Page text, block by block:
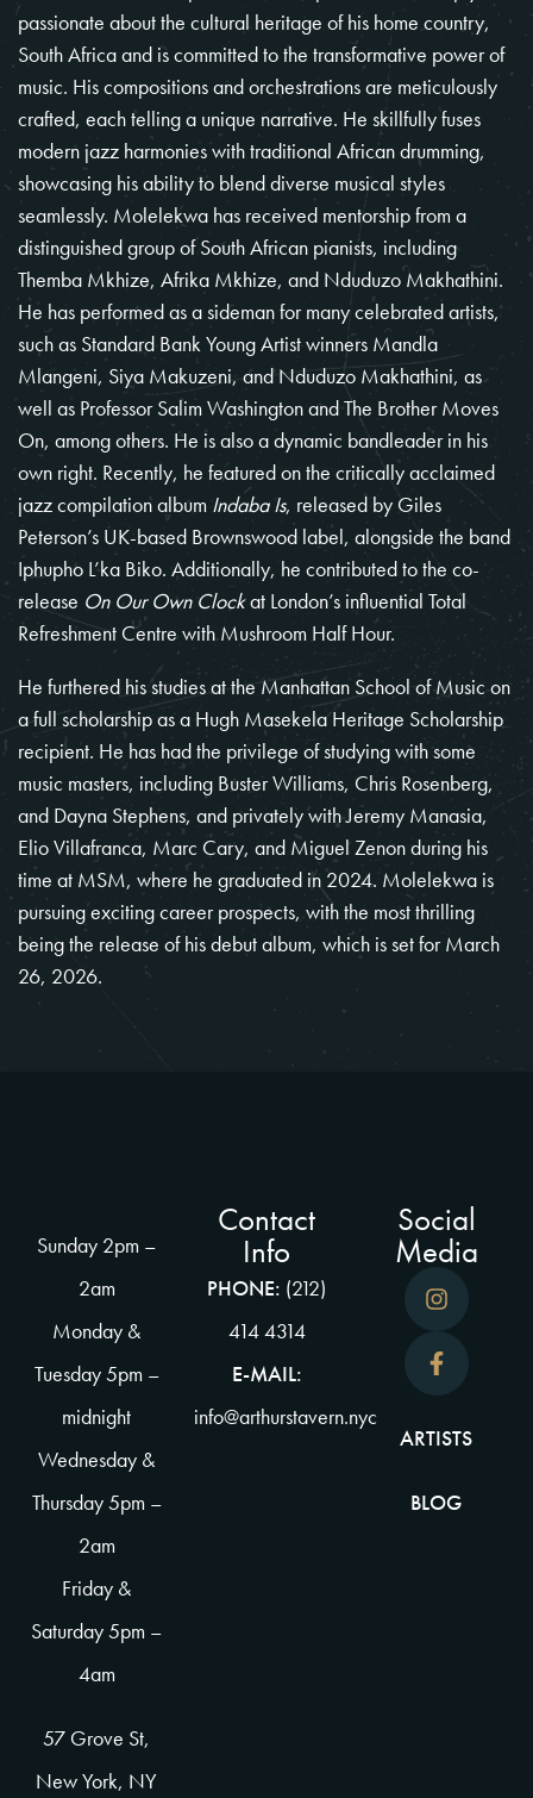
passionate about the cultural heritage of his home country,
South Africa and is committed to the transformative power of
music. His compositions and orchestrations are meticulously
crafted, each telling a unique narrative. He skillfully fuses
modern jazz harmonies with traditional African drumming,
showcasing his ability to blend diverse musical styles
seamlessly. Molelekwa has received mentorship from a
distinguished group of South African pianists, including
Themba Mkhize, Afrika Mkhize, and Nduduzo Makhathini.
He has performed as a sideman for many celebrated artists,
such as Standard Bank Young Artist winners Mandla
Mlangeni, Siya Makuzeni, and Nduduzo Makhathini, as
well as Professor Salim Washington and The Brother Moves
On, among others. He is also a dynamic bandleader in his
own right. Recently, he featured on the critically acclaimed
jazz compilation album Indaba Is, released by Giles
Peterson’s UK-based Brownswood label, alongside the band
Iphupho L’ka Biko. Additionally, he contributed to the co-
release On Our Own Clockat London’s influential Total
Refreshment Centre with Mushroom Half Hour.
He furthered his studies at the Manhattan School of Music on
a full scholarship as a Hugh Masekela Heritage Scholarship
recipient. He has had the privilege of studying with some
music masters, including Buster Williams, Chris Rosenberg,
and Dayna Stephens, and privately with Jeremy Manasia,
Elio Villafranca, Marc Cary, and Miguel Zenon during his
time at MSM, where he graduated in 2024. Molelekwa is
pursuing exciting career prospects, with the most thrilling
being the release of his debut album, which is set for March
26, 2026.
Sunday 2pm –
2am
Monday &
Tuesday 5pm –
midnight
Wednesday &
Thursday 5pm –
2am
Friday &
Saturday 5pm –
4am
57 Grove St,
New York, NY
Social
Media
ARTISTS
BLOG
Contact
Info
PHONE: (212)
414 4314
E-MAIL:
info@arthurstavern.nyc